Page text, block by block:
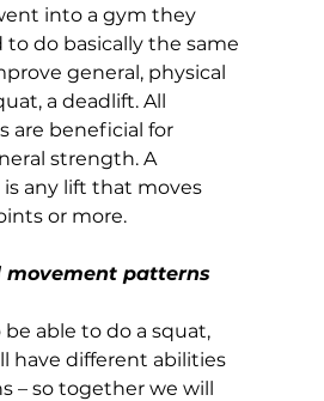
into a gym they
to do basically the same
general, physical
a deadlift. All
are beneficial for
strength. A
any lift that moves
or more.
movement patterns
able to do a squat,
have different abilities
– so together we will